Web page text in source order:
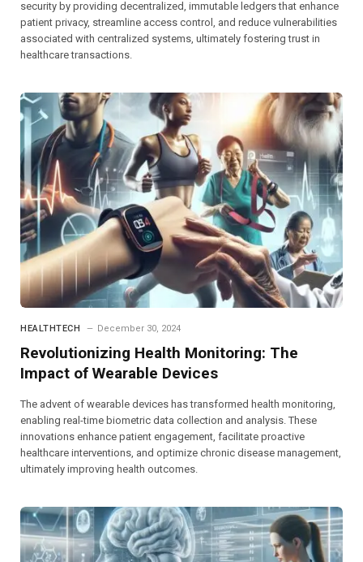
security by providing decentralized, immutable ledgers that enhance
patient privacy, streamline access control, and reduce vulnerabilities
associated with centralized systems, ultimately fostering trust in
healthcare transactions.
HEALTHTECH December 30, 2024
Revolutionizing Health Monitoring: The
Impact of Wearable Devices
The advent of wearable devices has transformed health monitoring,
enabling real-time biometric data collection and analysis. These
innovations enhance patient engagement, facilitate proactive
healthcare interventions, and optimize chronic disease management,
ultimately improving health outcomes.